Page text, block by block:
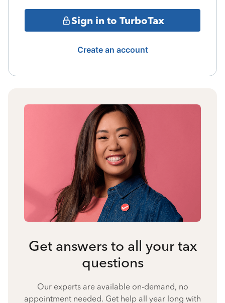
Sign in to TurboTax
Create an account
Get answers to all your tax
questions
Our experts are available on-demand, no
appointment needed. Get help all year long with